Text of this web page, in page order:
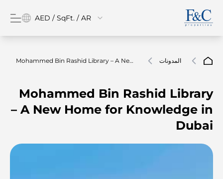
AED / SqFt. / AR
المدونات
Mohammed Bin Rashid Library – A New
Mohammed Bin Rashid Library
– A New Home for Knowledge in
Dubai